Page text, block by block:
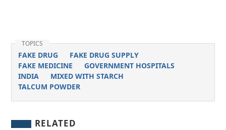
TOPICS
FAKE DRUG
FAKE DRUG SUPPLY
FAKE MEDICINE
GOVERNMENT HOSPITALS
INDIA
MIXED WITH STARCH
TALCUM POWDER
RELATED